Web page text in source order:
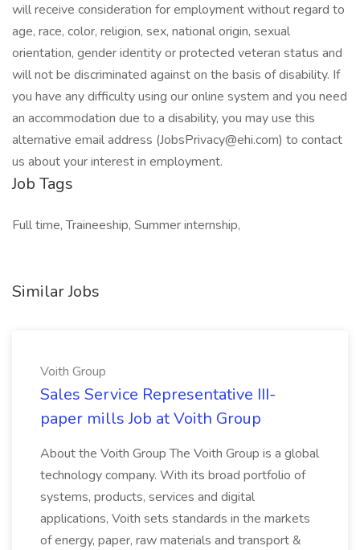
will receive consideration for employment without regard to
age, race, color, religion, sex, national origin, sexual
orientation, gender identity or protected veteran status and
will not be discriminated against on the basis of disability. If
you have any difficulty using our online system and you need
an accommodation due to a disability, you may use this
alternative email address (JobsPrivacy@ehi.com) to contact
us about your interest in employment.
Job Tags
Full time, Traineeship, Summer internship,
Similar Jobs
Voith Group
Sales Service Representative III-
paper mills Job at Voith Group
About the Voith Group The Voith Group is a global
technology company. With its broad portfolio of
systems, products, services and digital
applications, Voith sets standards in the markets
of energy, paper, raw materials and transport &